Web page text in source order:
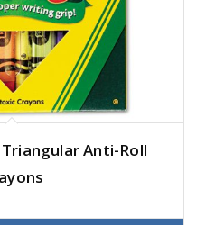
Anti-Roll